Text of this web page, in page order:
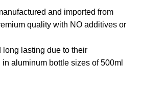
and imported from
quality with NO additives or
long lasting due to their
aluminum bottle sizes of 500ml